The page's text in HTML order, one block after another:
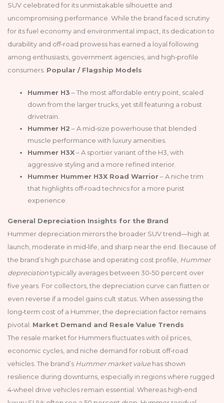
SUV celebrated for its unmistakable silhouette and
uncompromising performance. While the brand faced scrutiny
for its fuel economy and environmental impact, its dedication to
durability and off‑road prowess has earned a loyal following
among enthusiasts, government agencies, and high‑profile
consumers. Popular / Flagship Models
Hummer H3 – The most affordable entry point, scaled
down from the larger trucks, yet still featuring a robust
drivetrain.
Hummer H2 – A mid‑size powerhouse that blended
muscle performance with luxury amenities.
Hummer H3X– A sportier variant of the H3, with
aggressive styling and a more refined interior.
Hummer Hummer H3X Road Warrior– A niche trim
that highlights off‑road technics for a more purist
experience.
General Depreciation Insights for the Brand
Hummer depreciation mirrors the broader SUV trend—high at
launch, moderate in mid‑life, and sharp near the end. Because of
the brand’s high purchase and operating cost profile, Hummer
depreciationtypically averages between 30‑50 percent over
five years. For collectors, the depreciation curve can flatten or
even reverse if a model gains cult status. When assessing the
long‑term cost of a Hummer, the depreciation factor remains
pivotal. Market Demand and Resale Value Trends
The resale market for Hummers fluctuates with oil prices,
economic cycles, and niche demand for robust off‑road
vehicles. The brand’s Hummer market valuehas shown
resilience during downturns, especially in regions where rugged
4‑wheel drive vehicles remain essential. Whereas high‑end